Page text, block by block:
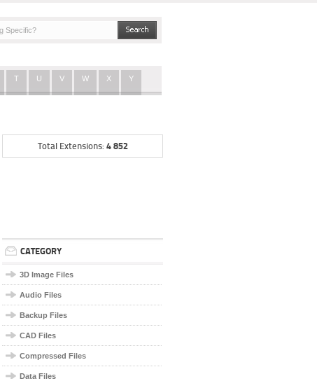
T U V W X Y
Total Extensions: 4 852
CATEGORY
3D Image Files
Audio Files
Backup Files
CAD Files
Compressed Files
Data Files